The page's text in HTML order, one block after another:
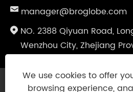
manager@broglobe.com
NO. 2388 Qiyuan Road,
Wenzhou City, Zhejiang
Copyright © 2024 Dragon
We use cookies to offer
browsing experience,